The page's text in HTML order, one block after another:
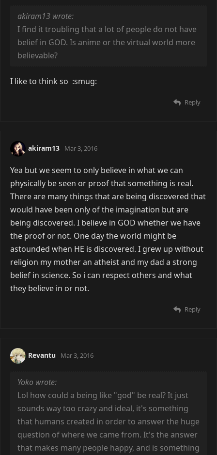
akiram13 wrote:
I find it troubling that a lot of people do not have
belief in GOD. Is anime or the virtual world more
believable?
I like to think so :smug:
Reply
akiram13 Mar 3, 2016
Yea but we seem to only believe in what we can
physically be seen or proof that something is real.
There are many things that are being discovered that
would have been only of the imagination but are
being discovered. I believe in GOD whether we have
the proof or not. One day the world might be
astounded when HE is discovered. I grew up without
religion my mother an atheist and my dad a strong
belief in science. So i can respect others and what
they believe in or not.
Reply
Revantu Mar 3, 2016
Yoko wrote:
Lol how could a being like "god" be real? It just
sounds way too crazy and ideal, it's something
that humans created in order to answer the huge
question of where we came from. It's the answer
that makes many people happy, and is something